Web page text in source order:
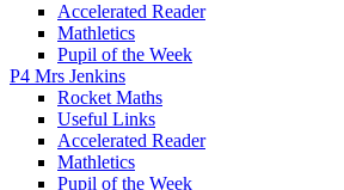
Accelerated Reader
Mathletics
Pupil of the Week
P4 Mrs Jenkins
Rocket Maths
Useful Links
Accelerated Reader
Mathletics
Pupil of the Week